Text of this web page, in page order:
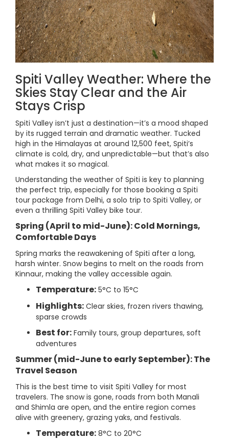
Spiti Valley Weather: Where the
Skies Stay Clear and the Air
Stays Crisp
Spiti Valley isn’t just a destination—it’s a mood shaped
by its rugged terrain and dramatic weather. Tucked
high in the Himalayas at around 12,500 feet, Spiti’s
climate is cold, dry, and unpredictable—but that’s also
what makes it so magical.
Understanding the weather of Spiti is key to planning
the perfect trip, especially for those booking a Spiti
tour package from Delhi, a solo trip to Spiti Valley, or
even a thrilling Spiti Valley bike tour.
Spring (April to mid-June): Cold Mornings,
Comfortable Days
Spring marks the reawakening of Spiti after a long,
harsh winter. Snow begins to melt on the roads from
Kinnaur, making the valley accessible again.
Temperature: 5°C to 15°C
Highlights: Clear skies, frozen rivers thawing,
sparse crowds
Best for: Family tours, group departures, soft
adventures
Summer (mid-June to early September): The
Travel Season
This is the best time to visit Spiti Valley for most
travelers. The snow is gone, roads from both Manali
and Shimla are open, and the entire region comes
alive with greenery, grazing yaks, and festivals.
Temperature: 8°C to 20°C